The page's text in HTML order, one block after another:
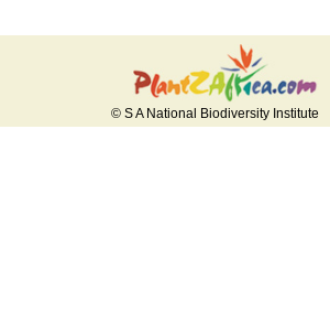
© S A National Biodiversity Institute